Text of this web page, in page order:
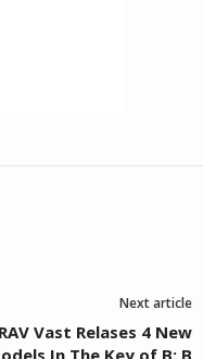
Next article
RAV Vast Relases 4 New